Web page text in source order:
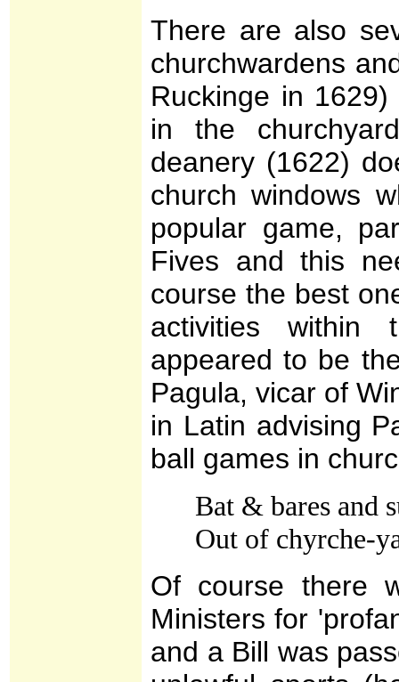
There are also
churchwardens
Ruckinge in
in the
deanery (1622)
church windows
popular game,
Fives and this
course the best
activities within
appeared to be
Pagula, vicar of
in Latin advising
ball games in
Bat & bares and
Out of chyrche-
Of course there
Ministers for
and a Bill was